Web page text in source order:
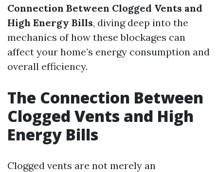
Connection Between Clogged Vents and
High Energy Bills, diving deep into the
mechanics of how these blockages can
affect your home’s energy consumption and
overall efficiency.
The Connection Between
Clogged Vents and High
Energy Bills
Clogged vents are not merely an